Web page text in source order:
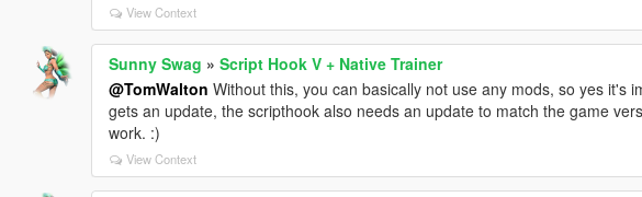
View Context
Sunny Swag » Script Hook V + Native Trainer
@TomWalton Without this, you can basically not use any mods, so yes it's
gets an update, the scripthook also needs an update to match the game
work. :)
View Context